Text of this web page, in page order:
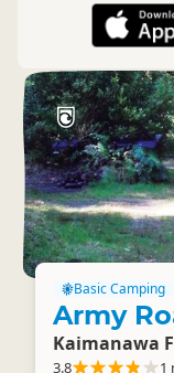
Basic Camping
Army
Kaimanawa
3.8 1